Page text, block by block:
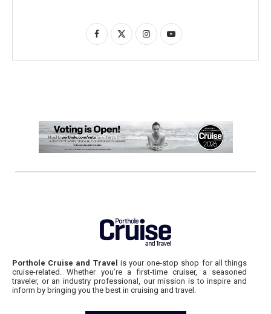
Porthole Cruise and Travel is your one-stop shop for all things
cruise-related. Whether you’re a first-time cruiser, a seasoned
traveler, or an industry professional, our mission is to inspire and
inform by bringing you the best in cruising and travel.